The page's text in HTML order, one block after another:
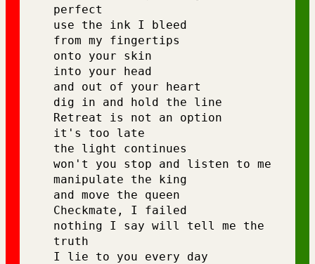
perfect
use the ink I bleed
from my fingertips
onto your skin
into your head
and out of your heart
dig in and hold the line
Retreat is not an option
it's too late
the light continues
won't you stop and listen to me
manipulate the king
and move the queen
Checkmate, I failed
nothing I say will tell me the
truth
I lie to you every day